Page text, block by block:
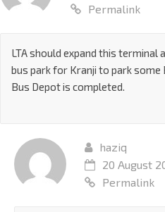
Permalink
LTA should expand this
bus park for Kranji to park some
Bus Depot is completed.
haziq
20 August
Permalink